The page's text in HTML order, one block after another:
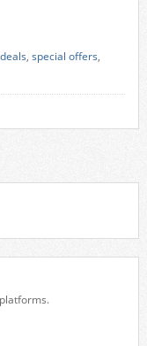
deals, special offers,